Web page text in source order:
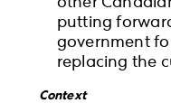
putting
government
replacing the
Context